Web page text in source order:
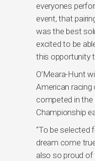
everyones
event, that
was the best
excited to be
this opportunity
O’Meara-Hunt
American racing
competed in
Championship
“To be selected
dream come
also so proud of